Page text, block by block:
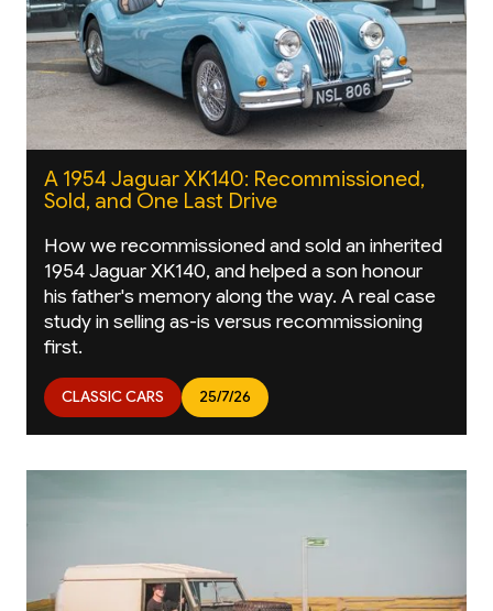
A 1954 Jaguar XK140: Recommissioned,
Sold, and One Last Drive
How we recommissioned and sold an inherited
1954 Jaguar XK140, and helped a son honour
his father's memory along the way. A real case
study in selling as-is versus recommissioning
first.
CLASSIC CARS 25/7/26